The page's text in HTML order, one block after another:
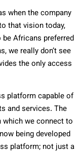
when the company
that vision today,
be Africans preferred
we really don’t see
the only access
platform capable of
and services. The
which we connect to
being developed
platform; not just a